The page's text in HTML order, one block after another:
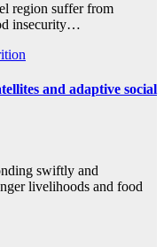
region suffer from
insecurity…
and adaptive social
swiftly and
livelihoods and food